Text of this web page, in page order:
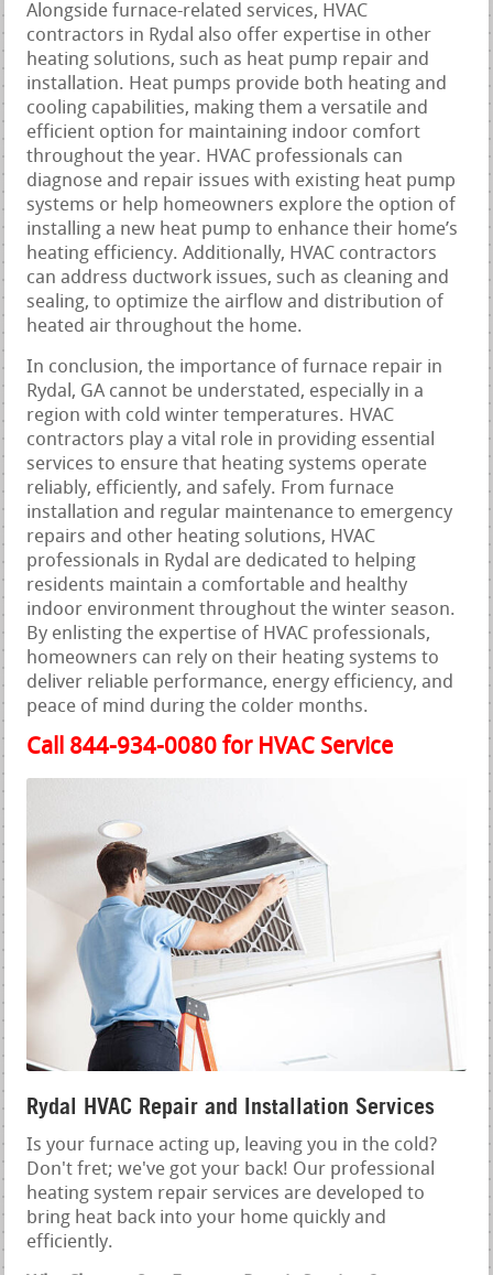
Alongside furnace-related services, HVAC
contractors in Rydal also offer expertise in other
heating solutions, such as heat pump repair and
installation. Heat pumps provide both heating and
cooling capabilities, making them a versatile and
efficient option for maintaining indoor comfort
throughout the year. HVAC professionals can
diagnose and repair issues with existing heat pump
systems or help homeowners explore the option of
installing a new heat pump to enhance their home’s
heating efficiency. Additionally, HVAC contractors
can address ductwork issues, such as cleaning and
sealing, to optimize the airflow and distribution of
heated air throughout the home.
In conclusion, the importance of furnace repair in
Rydal, GA cannot be understated, especially in a
region with cold winter temperatures. HVAC
contractors play a vital role in providing essential
services to ensure that heating systems operate
reliably, efficiently, and safely. From furnace
installation and regular maintenance to emergency
repairs and other heating solutions, HVAC
professionals in Rydal are dedicated to helping
residents maintain a comfortable and healthy
indoor environment throughout the winter season.
By enlisting the expertise of HVAC professionals,
homeowners can rely on their heating systems to
deliver reliable performance, energy efficiency, and
peace of mind during the colder months.
Call 844-934-0080 for HVAC Service
Rydal HVAC Repair and Installation Services
Is your furnace acting up, leaving you in the cold?
Don't fret; we've got your back! Our professional
heating system repair services are developed to
bring heat back into your home quickly and
efficiently.